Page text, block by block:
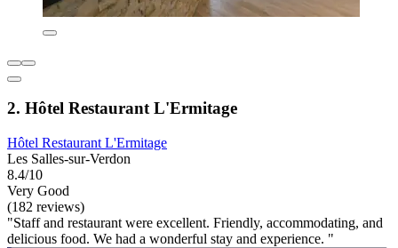
2. Hôtel Restaurant L'Ermitage
Hôtel Restaurant L'Ermitage
Les Salles-sur-Verdon
8.4/10
Very Good
(182 reviews)
"Staff and restaurant were excellent. Friendly, accommodating, and
delicious food. We had a wonderful stay and experience. "